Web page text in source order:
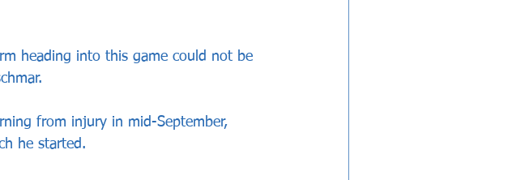
heading into this game could not be
from injury in mid-September,
he started.